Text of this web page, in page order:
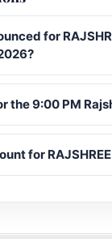
for
the 9:00 PM
for RAJSHREE